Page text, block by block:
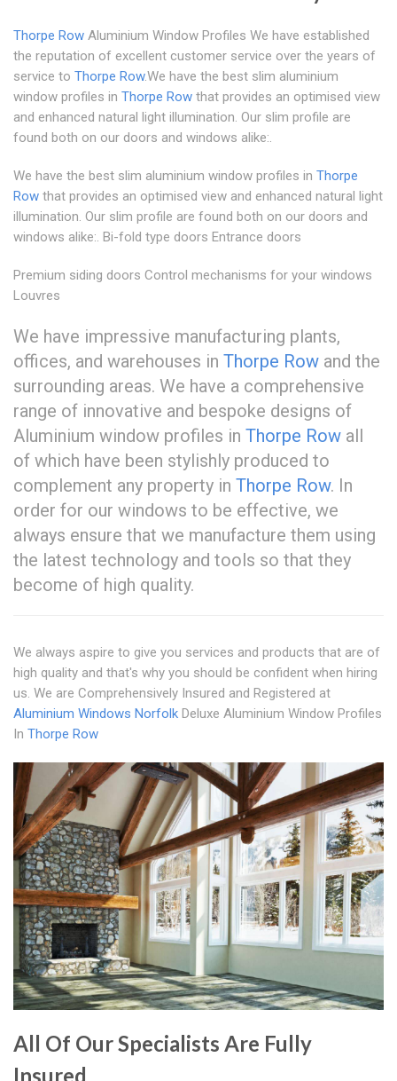
Thorpe Row Aluminium Window Profiles We have established
the reputation of excellent customer service over the years of
service to Thorpe Row.We have the best slim aluminium
window profiles in Thorpe Row that provides an optimised view
and enhanced natural light illumination. Our slim profile are
found both on our doors and windows alike:.
We have the best slim aluminium window profiles in Thorpe
Row that provides an optimised view and enhanced natural light
illumination. Our slim profile are found both on our doors and
windows alike:. Bi-fold type doors Entrance doors
Premium siding doors Control mechanisms for your windows
Louvres
We have impressive manufacturing plants,
offices, and warehouses in Thorpe Row and the
surrounding areas. We have a comprehensive
range of innovative and bespoke designs of
Aluminium window profiles in Thorpe Row all
of which have been stylishly produced to
complement any property in Thorpe Row. In
order for our windows to be effective, we
always ensure that we manufacture them using
the latest technology and tools so that they
become of high quality.
We always aspire to give you services and products that are of
high quality and that's why you should be confident when hiring
us. We are Comprehensively Insured and Registered at
Aluminium Windows Norfolk Deluxe Aluminium Window Profiles
In Thorpe Row
All Of Our Specialists Are Fully
Insured